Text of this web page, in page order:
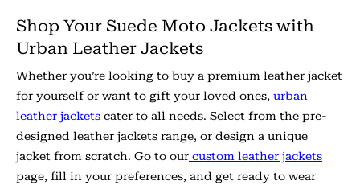
Shop Your Suede Moto Jackets with
Urban Leather Jackets
Whether you’re looking to buy a premium leather jacket
for yourself or want to gift your loved ones, urban
leather jackets cater to all needs. Select from the pre-
designed leather jackets range, or design a unique
jacket from scratch. Go to our custom leather jackets
page, fill in your preferences, and get ready to wear